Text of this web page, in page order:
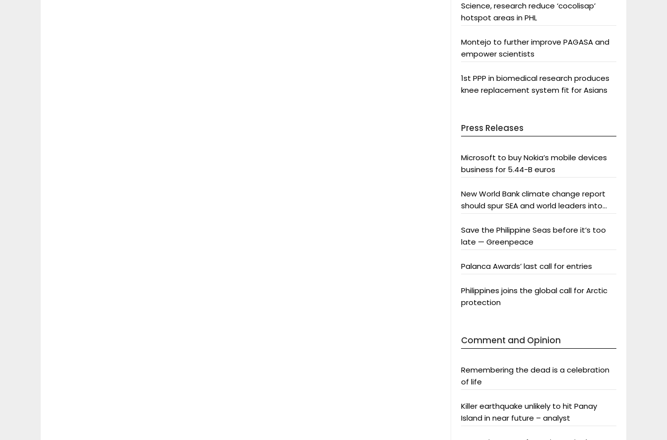
Science, research reduce ‘cocolisap’
hotspot areas in PHL
Montejo to further improve PAGASA and
empower scientists
1st PPP in biomedical research produces
knee replacement system fit for Asians
Press Releases
Microsoft to buy Nokia’s mobile devices
business for 5.44-B euros
New World Bank climate change report
should spur SEA and world leaders into
Save the Philippine Seas before it’s too
late — Greenpeace
Palanca Awards’ last call for entries
Philippines joins the global call for Arctic
protection
Comment and Opinion
Remembering the dead is a celebration
of life
Killer earthquake unlikely to hit Panay
Island in near future – analyst